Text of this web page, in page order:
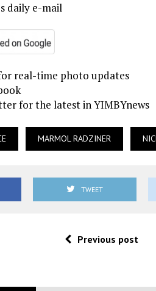
daily e-mail
real-time photo updates
for the latest in YIMBYnews
MARMOL RADZINER
TWEET
Previous post